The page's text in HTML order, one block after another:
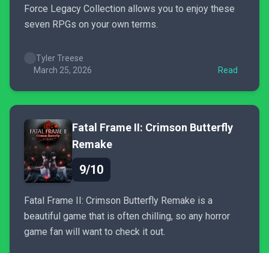
Force Legacy Collection allows you to enjoy these
seven RPGs on your own terms.
Tyler Treese
March 25, 2026
Read
Fatal Frame II: Crimson Butterfly
Remake
9/10
Fatal Frame II: Crimson Butterfly Remake is a
beautiful game that is often chilling, so any horror
game fan will want to check it out.